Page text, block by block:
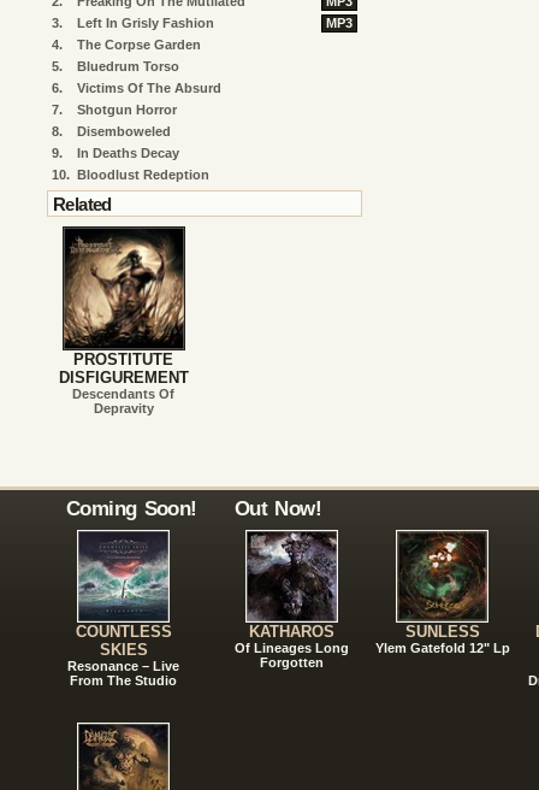
3.
Left In Grisly Fashion
MP3
4.
The Corpse Garden
5.
Bluedrum Torso
6.
Victims Of The Absurd
7.
Shotgun Horror
8.
Disemboweled
9.
In Deaths Decay
10. Bloodlust Redeption
Related
PROSTITUTE
DISFIGUREMENT
Descendants Of
Depravity
Coming Soon!
COUNTLESS
SKIES
Resonance – Live
From The Studio
Out Now!
KATHAROS
Of Lineages Long
Forgotten
SUNLESS
Ylem Gatefold 12" Lp